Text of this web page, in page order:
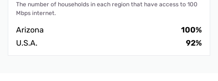
The number of households in each region that have access to 100
Mbps internet.
Arizona
100%
U.S.A.
92%